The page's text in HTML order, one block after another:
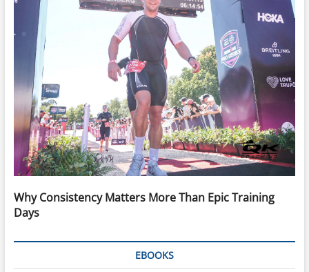
Why Consistency Matters More Than Epic Training
Days
EBOOKS